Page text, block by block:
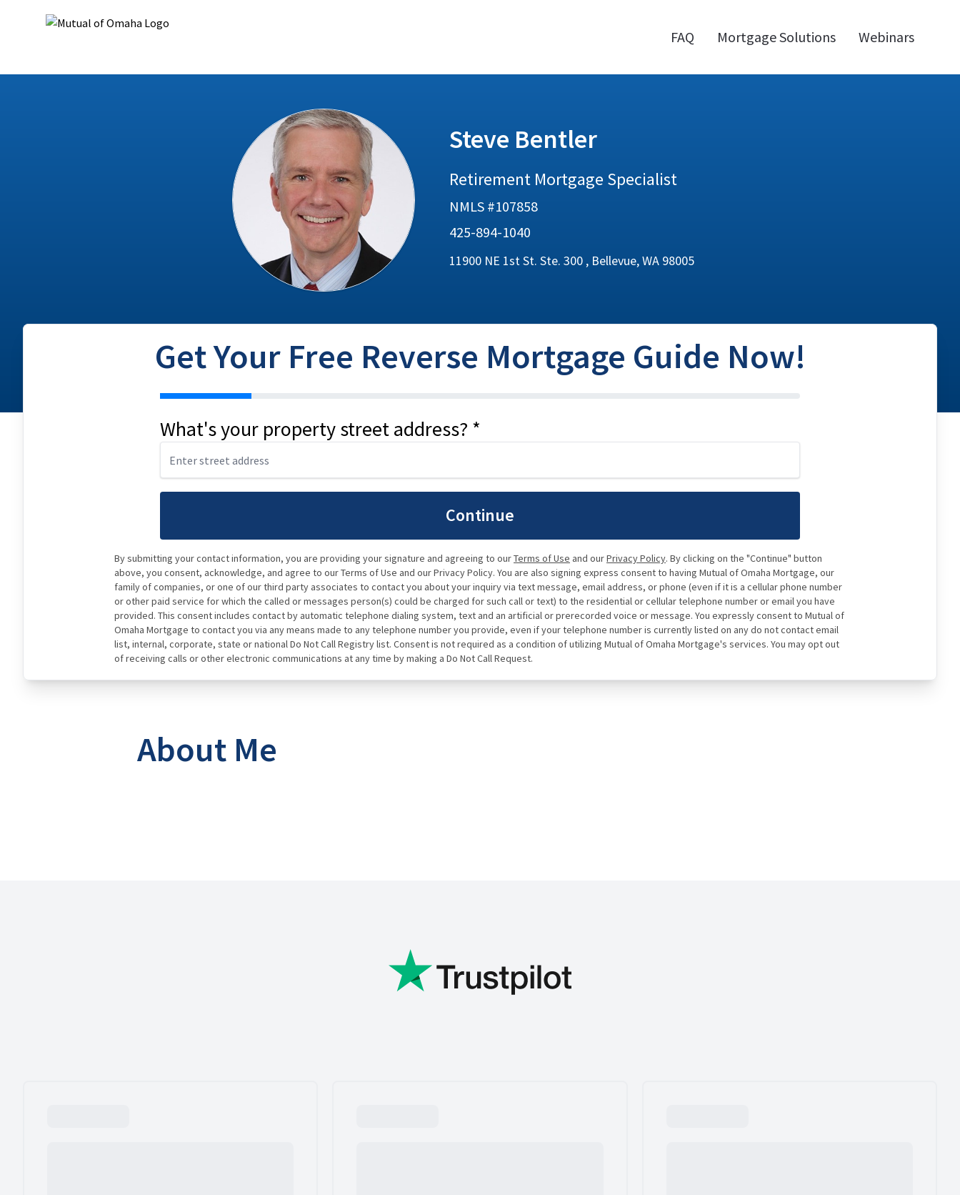
FAQ Mortgage Solutions Webinars
Steve Bentler
Retirement Mortgage Specialist
NMLS #107858
425-894-1040
11900 NE 1st St. Ste. 300 , Bellevue, WA 98005
Get Your Free Reverse Mortgage Guide Now!
address
What's your property street address? *
Continue
By submitting your contact information, you are providing your signature and agreeing to ourTerms of Use and ourPrivacy Policy. By clicking on the "Continue" button
above, you consent, acknowledge, and agree to our Terms of Use and our Privacy Policy. You are also signing express consent to having Mutual of Omaha Mortgage, our
family of companies, or one of our third party associates to contact you about your inquiry via text message, email address, or phone (even if it is a cellular phone number
or other paid service for which the called or messages person(s) could be charged for such call or text) to the residential or cellular telephone number or email you have
provided. This consent includes contact by automatic telephone dialing system, text and an artificial or prerecorded voice or message. You expressly consent to Mutual of
Omaha Mortgage to contact you via any means made to any telephone number you provide, even if your telephone number is currently listed on any do not contact email
list, internal, corporate, state or national Do Not Call Registry list. Consent is not required as a condition of utilizing Mutual of Omaha Mortgage's services. You may opt out
of receiving calls or other electronic communications at any time by making a Do Not Call Request.
About Me